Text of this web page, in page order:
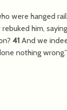
were hanged
him,
41 And we
nothing wrong.”